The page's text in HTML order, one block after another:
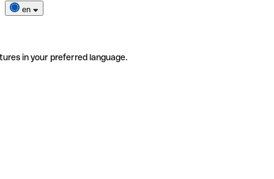
en
in your preferred language.